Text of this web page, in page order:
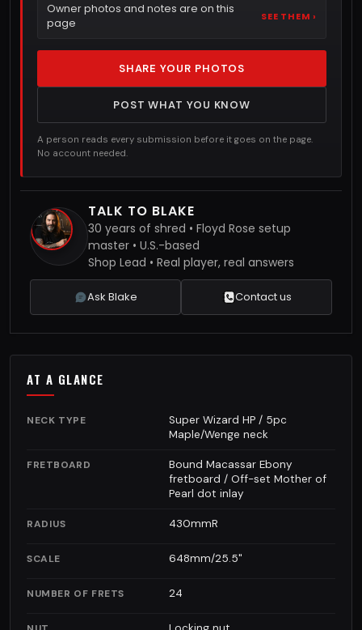
Owner photos and notes are on this
page
SEE THEM ›
SHARE YOUR PHOTOS
POST WHAT YOU KNOW
A person reads every submission before it goes on the page.
No account needed.
TALK TO BLAKE
30 years of shred • Floyd Rose setup
master • U.S.-based
Shop Lead • Real player, real answers
Ask Blake Contact us
AT A GLANCE
NECK TYPE
Super Wizard HP / 5pc
Maple/Wenge neck
FRETBOARD
Bound Macassar Ebony
fretboard / Off-set Mother of
Pearl dot inlay
NUMBER OF FRETS 24
SCALE 648mm/25.5"
RADIUS 430mmR